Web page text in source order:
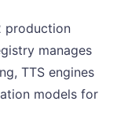
production
manages
TTS engines
models for